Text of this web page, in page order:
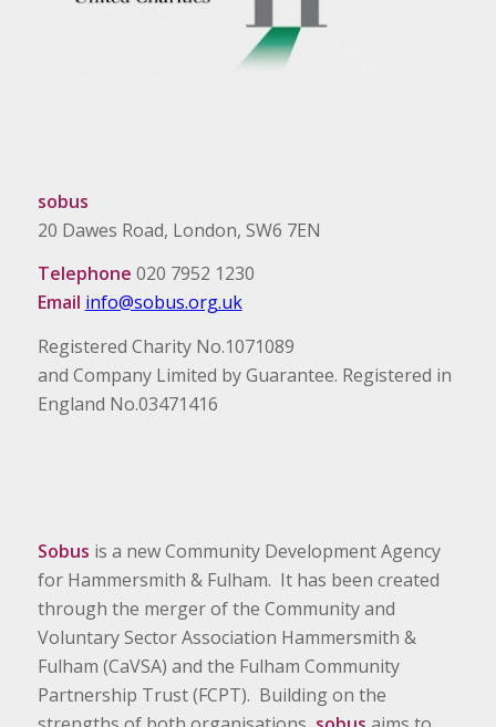
sobus
20 Dawes Road, London, SW6 7EN
Telephone 020 7952 1230
Email info@sobus.org.uk
Registered Charity No.1071089
and Company Limited by Guarantee. Registered in
England No.03471416
Sobus is a new Community Development Agency
for Hammersmith & Fulham. It has been created
through the merger of the Community and
Voluntary Sector Association Hammersmith &
Fulham (CaVSA) and the Fulham Community
Partnership Trust (FCPT). Building on the